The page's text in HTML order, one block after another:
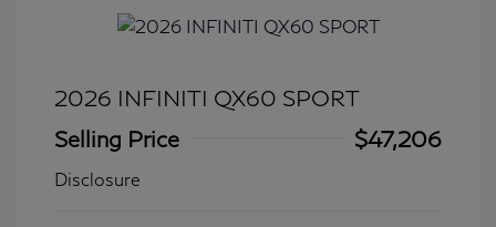
2026 INFINITI QX60 SPORT
Selling Price
$47,206
Disclosure